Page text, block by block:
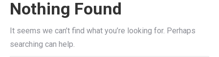
Nothing Found
It seems we can’t find what you’re looking for. Perhaps
searching can help.